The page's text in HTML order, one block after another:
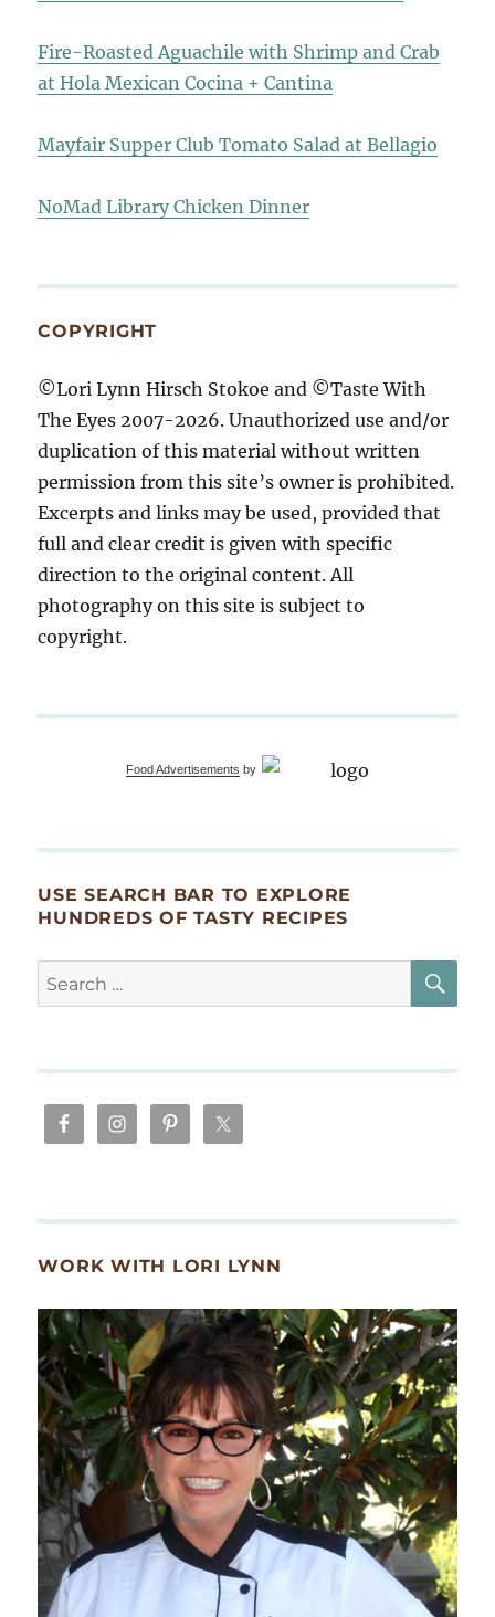
Fire-Roasted Aguachile with Shrimp and Crab
at Hola Mexican Cocina + Cantina
Mayfair Supper Club Tomato Salad at Bellagio
NoMad Library Chicken Dinner
COPYRIGHT
©Lori Lynn Hirsch Stokoe and ©Taste With
The Eyes 2007-2026. Unauthorized use and/or
duplication of this material without written
permission from this site’s owner is prohibited.
Excerpts and links may be used, provided that
full and clear credit is given with specific
direction to the original content. All
photography on this site is subject to
copyright.
Food Advertisements by
USE SEARCH BAR TO EXPLORE
HUNDREDS OF TASTY RECIPES
Search
for:
WORK WITH LORI LYNN